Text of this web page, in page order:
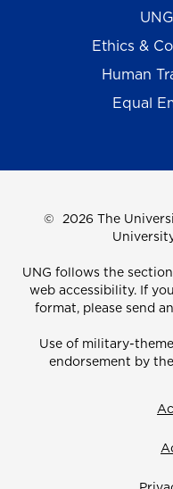
Ethics &
Human
Equal
© 2026 The
UNG follows the
web accessibility. If
format, please send
Use of military-
endorsement by